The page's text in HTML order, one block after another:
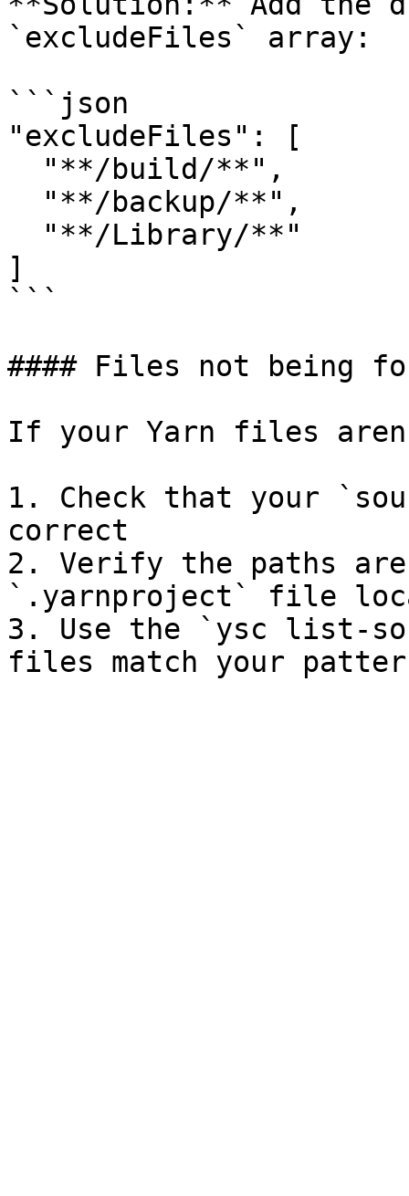
`excludeFiles` array:
```json
"excludeFiles": [
]
```
#### Files not being
If your Yarn files
1. Check that your
correct
2. Verify the paths
`.yarnproject` file
3. Use the `ysc list-